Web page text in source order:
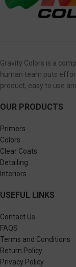
Gravity Colors is a
human team puts
product, easy to use
OUR PRODUCTS
Primers
Colors
Clear Coats
Detailing
Interiors
USEFUL LINKS
Contact Us
FAQS
Terms and Conditions
Return Policy
Privacy Policy